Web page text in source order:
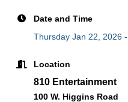
Date and Time
Thursday Jan 22, 2026
Location
810 Entertainment
100 W. Higgins Road